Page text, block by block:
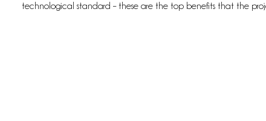
technological standard – these are the top benefits that the